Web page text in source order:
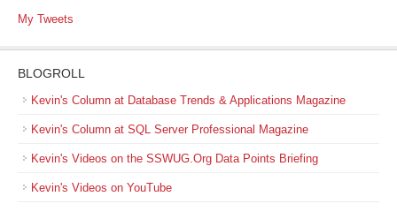
My Tweets
BLOGROLL
Kevin's Column at Database Trends & Applications Magazine
Kevin's Column at SQL Server Professional Magazine
Kevin's Videos on the SSWUG.Org Data Points Briefing
Kevin's Videos on YouTube